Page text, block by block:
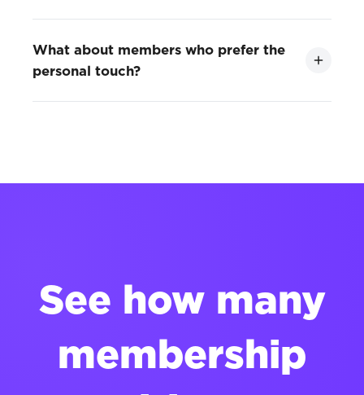
What about members who prefer the
personal touch?
See how many
membership